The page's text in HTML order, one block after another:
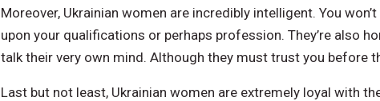
Moreover, Ukrainian women are incredibly intelligent. You
upon your qualifications or perhaps profession. They’re also
talk their very own mind. Although they must trust you before
Last but not least, Ukrainian women are extremely loyal with